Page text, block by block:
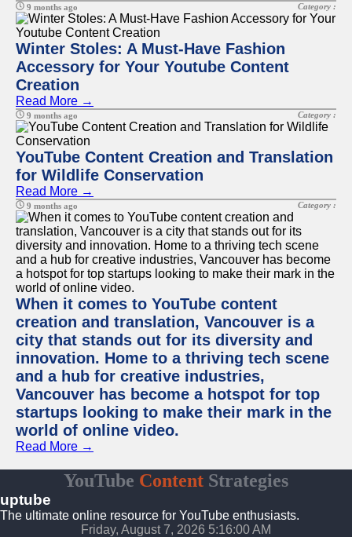
9 months ago Category :
Winter Stoles: A Must-Have Fashion
Accessory for Your Youtube Content
Creation
Read More →
9 months ago Category :
YouTube Content Creation and Translation
for Wildlife Conservation
Read More →
9 months ago Category :
When it comes to YouTube content
creation and translation, Vancouver is a
city that stands out for its diversity and
innovation. Home to a thriving tech scene
and a hub for creative industries,
Vancouver has become a hotspot for top
startups looking to make their mark in the
world of online video.
Read More →
YouTube Content Strategies
uptube
The ultimate online resource for YouTube enthusiasts.
Friday, August 7, 2026 5:16:00 AM